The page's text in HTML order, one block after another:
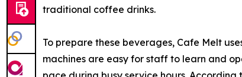
traditional coffee drinks.
To prepare these beverages, Cafe Melt
machines are easy for staff to learn and